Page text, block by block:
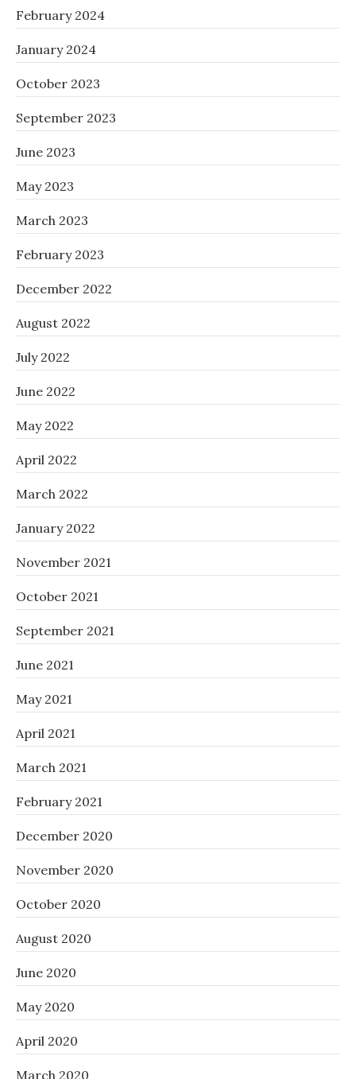
February 2024
January 2024
October 2023
September 2023
June 2023
May 2023
March 2023
February 2023
December 2022
August 2022
July 2022
June 2022
May 2022
April 2022
March 2022
January 2022
November 2021
October 2021
September 2021
June 2021
May 2021
April 2021
March 2021
February 2021
December 2020
November 2020
October 2020
August 2020
June 2020
May 2020
April 2020
March 2020